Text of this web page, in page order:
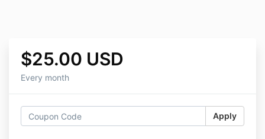
$25.00 USD
Every month
Apply